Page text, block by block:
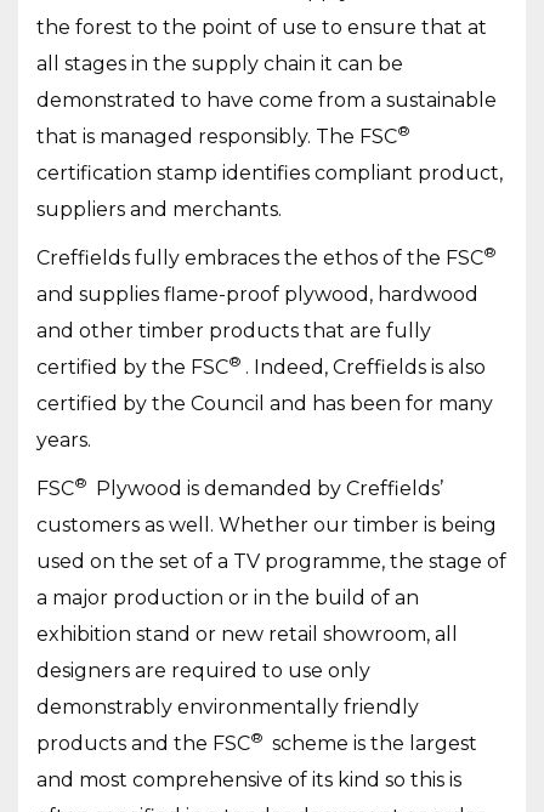
the forest to the point of use to ensure that at
all stages in the supply chain it can be
demonstrated to have come from a sustainable
that is managed responsibly. The FSC®
certification stamp identifies compliant product,
suppliers and merchants.
Creffields fully embraces the ethos of the FSC®
and supplies flame-proof plywood, hardwood
and other timber products that are fully
certified by the FSC® . Indeed, Creffields is also
certified by the Council and has been for many
years.
FSC® Plywood is demanded by Creffields’
customers as well. Whether our timber is being
used on the set of a TV programme, the stage of
a major production or in the build of an
exhibition stand or new retail showroom, all
designers are required to use only
demonstrably environmentally friendly
products and the FSC® scheme is the largest
and most comprehensive of its kind so this is